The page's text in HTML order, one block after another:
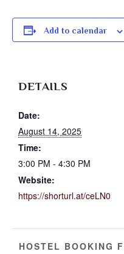
Add to calendar
DETAILS
Date:
August 14, 2025
Time:
3:00 PM - 4:30 PM
Website:
https://shorturl.at/ceLN0
HOSTEL BOOKING